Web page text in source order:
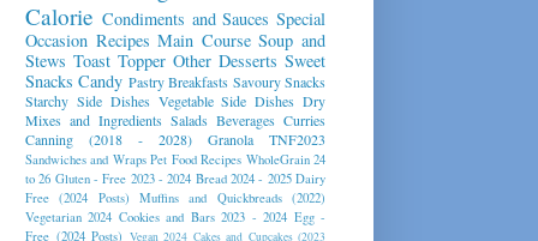
Calorie Condiments and Sauces Special
Occasion Recipes Main Course Soup and
Stews Toast Topper Other Desserts Sweet
Snacks Candy Pastry Breakfasts Savoury Snacks
Starchy Side Dishes Vegetable Side Dishes Dry
Mixes and Ingredients Salads Beverages Curries
Canning (2018 - 2028)
Granola TNF2023
Sandwiches and Wraps Pet Food Recipes WholeGrain 24
to 26 Gluten - Free 2023 - 2024 Bread 2024 - 2025 Dairy
Free (2024 Posts)
Muffins and Quickbreads (2022)
Vegetarian 2024 Cookies and Bars 2023 - 2024 Egg -
Free (2024 Posts) Vegan 2024 Cakes and Cupcakes (2023